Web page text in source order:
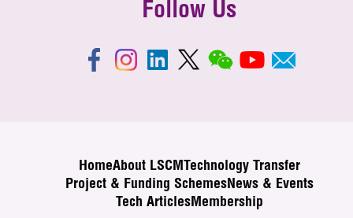
Follow Us
HomeAbout LSCM
Technology Transfer
Project & Funding SchemesNews & Events
Tech ArticlesMembership